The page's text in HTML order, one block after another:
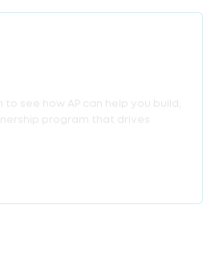
see how AP can help you build,
program that drives